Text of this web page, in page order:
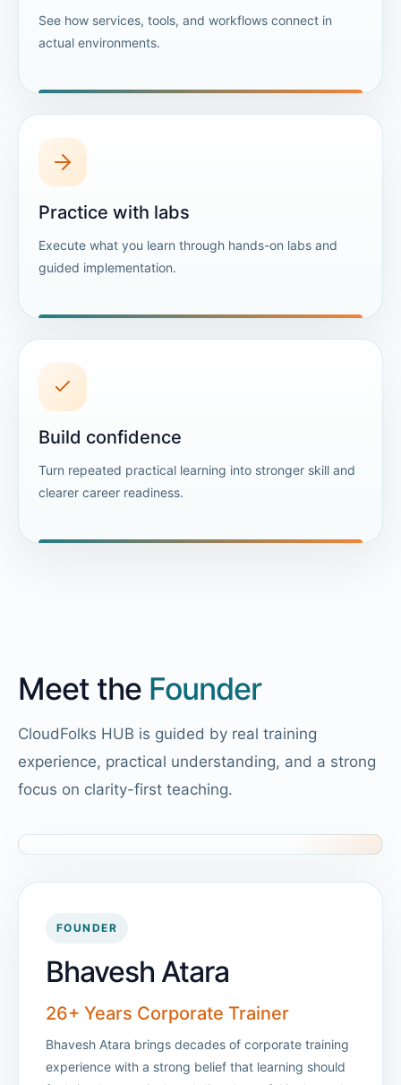
See how services, tools, and workflows connect in
actual environments.
Practice with labs
Execute what you learn through hands-on labs and
guided implementation.
Build confidence
Turn repeated practical learning into stronger skill and
clearer career readiness.
Meet the Founder
CloudFolks HUB is guided by real training
experience, practical understanding, and a strong
focus on clarity-first teaching.
FOUNDER
Bhavesh Atara
26+ Years Corporate Trainer
Bhavesh Atara brings decades of corporate training
experience with a strong belief that learning should